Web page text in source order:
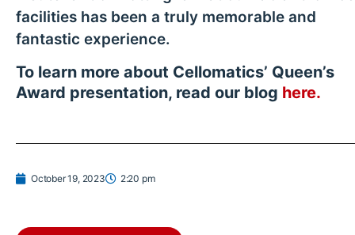
facilities has been a truly memorable and
fantastic experience.
To learn more about Cellomatics’ Queen’s
Award presentation, read our blog here.
October 19, 2023 2:20 pm